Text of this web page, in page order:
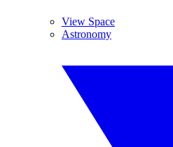
View Space
Astronomy